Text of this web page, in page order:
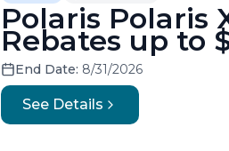
Polaris Polaris
Rebates up to
End Date: 8/31/2026
See Details